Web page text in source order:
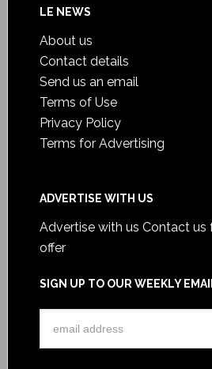
LE NEWS
About us
Contact details
Send us an email
Terms of Use
Privacy Policy
Terms for Advertising
ADVERTISE WITH US
Advertise with us Contact us
offer
SIGN UP TO OUR WEEKLY